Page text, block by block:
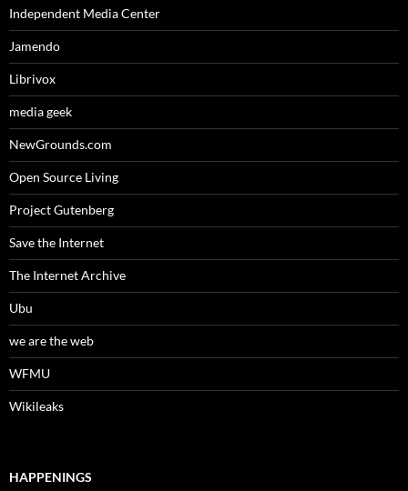
Independent Media Center
Jamendo
Librivox
media geek
NewGrounds.com
Open Source Living
Project Gutenberg
Save the Internet
The Internet Archive
Ubu
we are the web
WFMU
Wikileaks
HAPPENINGS